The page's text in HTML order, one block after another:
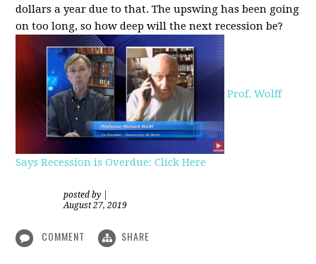
dollars a year due to that. The upswing has been going
on too long, so how deep will the next recession be?
Prof. Wolff
Says Recession is Overdue: Click Here
posted by
August 27, 2019
COMMENT SHARE